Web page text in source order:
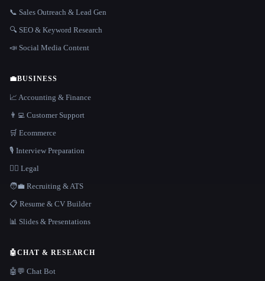
📞 Sales Outreach & Lead Gen
🔍 SEO & Keyword Research
📣 Social Media Content
💼BUSINESS
📈 Accounting & Finance
👨‍💻 Customer Support
🛒 Ecommerce
🎙️ Interview Preparation
👩‍⚖️ Legal
🧑‍💼 Recruiting & ATS
📋 Resume & CV Builder
📊 Slides & Presentations
🤖CHAT & RESEARCH
🤖💬 Chat Bot